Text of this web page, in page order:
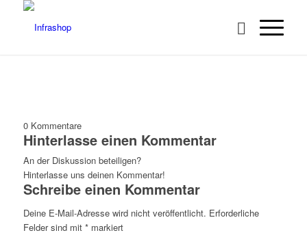
0 Kommentare
Hinterlasse einen Kommentar
An der Diskussion beteiligen?
Hinterlasse uns deinen Kommentar!
Schreibe einen Kommentar
Deine E-Mail-Adresse wird nicht veröffentlicht. Erforderliche
Felder sind mit *markiert